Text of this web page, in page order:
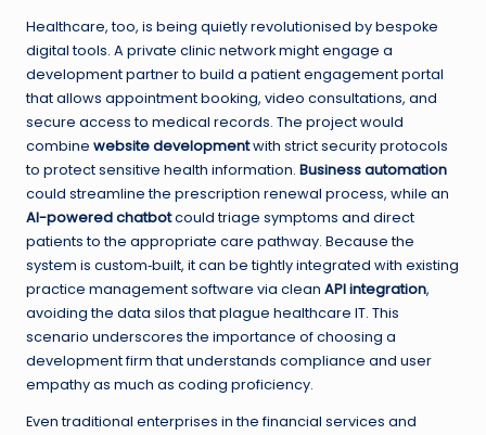
Healthcare, too, is being quietly revolutionised by bespoke
digital tools. A private clinic network might engage a
development partner to build a patient engagement portal
that allows appointment booking, video consultations, and
secure access to medical records. The project would
combine website developmentwith strict security protocols
to protect sensitive health information. Business automation
could streamline the prescription renewal process, while an
AI-powered chatbotcould triage symptoms and direct
patients to the appropriate care pathway. Because the
system is custom‑built, it can be tightly integrated with existing
practice management software via clean API integration,
avoiding the data silos that plague healthcare IT. This
scenario underscores the importance of choosing a
development firm that understands compliance and user
empathy as much as coding proficiency.
Even traditional enterprises in the financial services and